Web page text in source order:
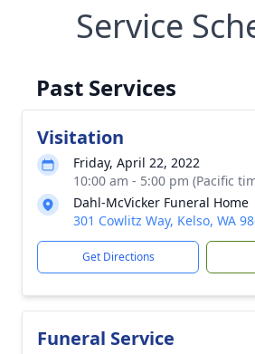
Service
Past Services
Visitation
Friday, April 22, 2022
10:00 am - 5:00 pm (Pacific
Dahl-McVicker Funeral Home
301 Cowlitz Way, Kelso, WA
Get Directions
Funeral Service